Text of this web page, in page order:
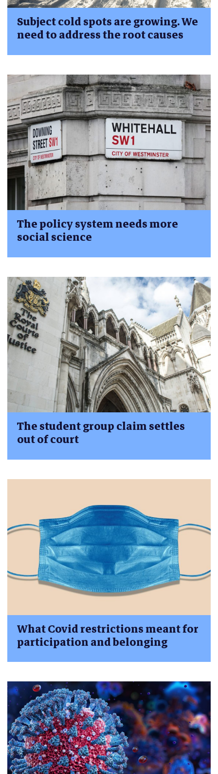
Subject cold spots are growing. We
need to address the root causes
The policy system needs more
social science
The student group claim settles
out of court
What Covid restrictions meant for
participation and belonging